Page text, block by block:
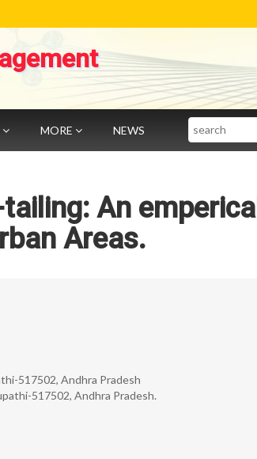
MORE NEWS Search
An emperical
Areas.
517502, Andhra Pradesh
517502, Andhra Pradesh.